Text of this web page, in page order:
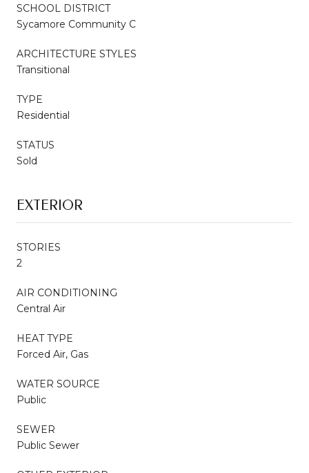
SCHOOL DISTRICT
Sycamore Community C
ARCHITECTURE STYLES
Transitional
TYPE
Residential
STATUS
Sold
EXTERIOR
STORIES
2
AIR CONDITIONING
Central Air
HEAT TYPE
Forced Air, Gas
WATER SOURCE
Public
SEWER
Public Sewer